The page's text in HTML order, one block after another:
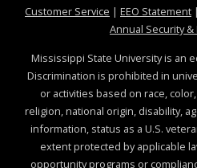
Customer Service at MSState
| EEO Statement |
Annual Security &
Mississippi State University is an
Discrimination is prohibited in
or activities based on race,
religion, national origin, disability,
information, status as a U.S.
extent protected by applicable
opportunity programs or